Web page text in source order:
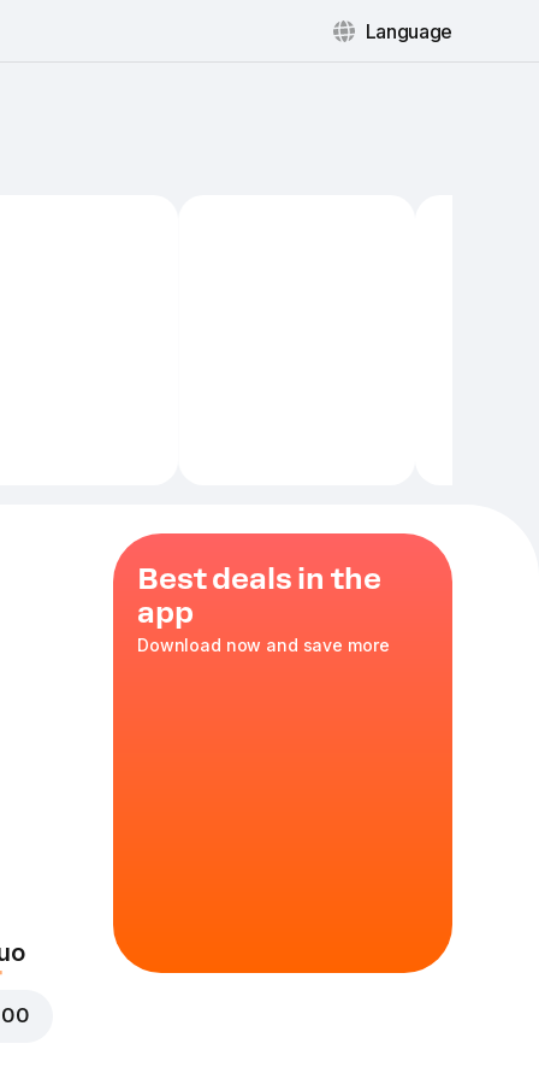
Language
Best deals in the
app
Download now and save more